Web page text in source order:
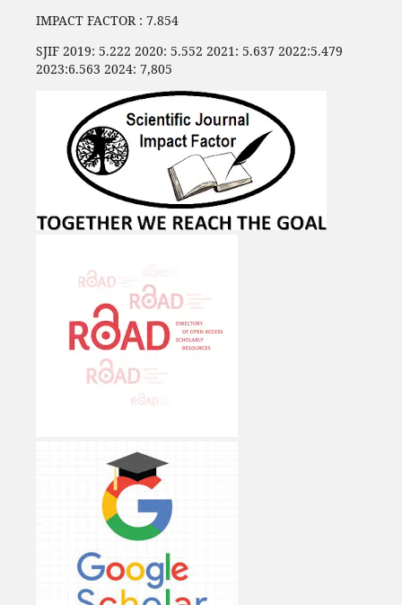
IMPACT FACTOR : 7.854
SJIF 2019: 5.222 2020: 5.552 2021: 5.637 2022:5.479
2023:6.563 2024: 7,805